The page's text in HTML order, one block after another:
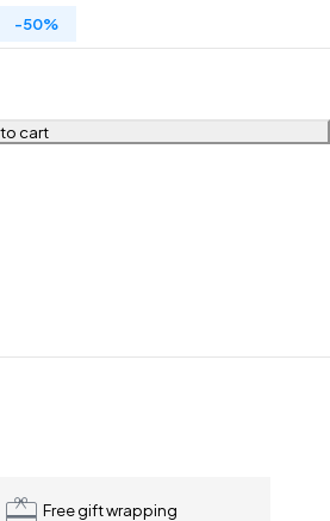
-50%
cart
Free gift wrapping